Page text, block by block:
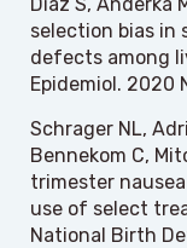
selection bias
defects among
Epidemiol. 2020
Schrager NL,
Bennekom C,
trimester
use of select
National Birth